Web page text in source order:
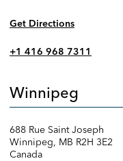
Get Directions
+1 416 968 7311
Winnipeg
688 Rue Saint Joseph
Winnipeg, MB R2H 3E2
Canada